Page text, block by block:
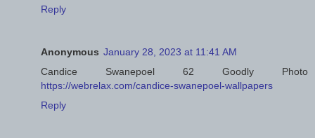
Reply
Anonymous January 28, 2023 at 11:41 AM
Candice Swanepoel 62 Goodly Photo
https://webrelax.com/candice-swanepoel-wallpapers
Reply